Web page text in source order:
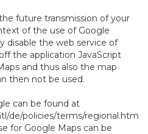
future transmission of your
of the use of Google
disable the web service of
the application JavaScript
and thus also the map
then not be used.
can be found at
de/policies/terms/regional.html,
for Google Maps can be